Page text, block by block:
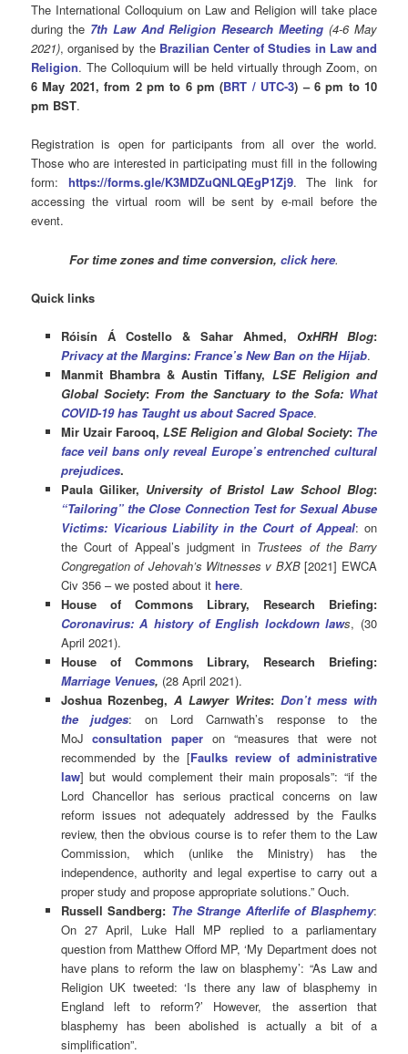
The International Colloquium on Law and Religion will take place
during the 7th Law And Religion Research Meeting (4-6 May
2021), organised by the Brazilian Centerof Studies in Law and
Religion. The Colloquium will be held virtually through Zoom, on
6 May 2021, from 2 pm to 6 pm (BRT / UTC-3) – 6 pm to 10
pm BST.
Registration is open for participants from all over the world.
Those who are interested in participating must fill in the following
form: https://forms.gle/K3MDZuQNLQEgP1Zj9. The link for
accessing the virtual room will be sent by e-mail before the
event.
For time zones and time conversion, click here.
Quick links
Róisín Á Costello & Sahar Ahmed, OxHRH Blog:
Privacy at the Margins: France’s New Ban on the Hijab.
Manmit Bhambra & Austin Tiffany, LSE Religion and
Global Society: From the Sanctuary to the Sofa: What
COVID-19 has Taught us about Sacred Space.
Mir Uzair Farooq, LSE Religion and Global Society: The
face veil bans only reveal Europe’s entrenched cultural
prejudices.
Paula Giliker, University of Bristol Law School Blog:
“Tailoring” the Close Connection Test for Sexual Abuse
Victims: Vicarious Liability in the Court of Appeal: on
the Court of Appeal’s judgment in Trustees of the Barry
Congregation of Jehovah’s Witnesses v BXB[2021] EWCA
Civ 356 – we posted about it here.
House of Commons Library, Research Briefing:
Coronavirus: A history of English lockdown laws, (30
April 2021).
House of Commons Library, Research Briefing:
Marriage Venues, (28 April 2021).
Joshua Rozenbeg,A Lawyer Writes:Don’t mess with
the judges: on Lord Carnwath’s response to the
MoJconsultation paper on “measures that were not
recommended by the [Faulks review of administrative
law] but would complement their main proposals”: “if the
Lord Chancellor has serious practical concerns on law
reform issues not adequately addressed by the Faulks
review, then the obvious course is to refer them to the Law
Commission, which (unlike the Ministry) has the
independence, authority and legal expertise to carry out a
proper study and propose appropriate solutions.” Ouch.
Russell Sandberg: The Strange Afterlife of Blasphemy:
On 27 April, Luke Hall MP replied to a parliamentary
question from Matthew Offord MP, ‘My Department does not
have plans to reform the law on blasphemy’: “As Law and
Religion UK tweeted: ‘Is there any law of blasphemy in
England left to reform?’ However, the assertion that
blasphemy has been abolished is actually a bit of a
simplification”.